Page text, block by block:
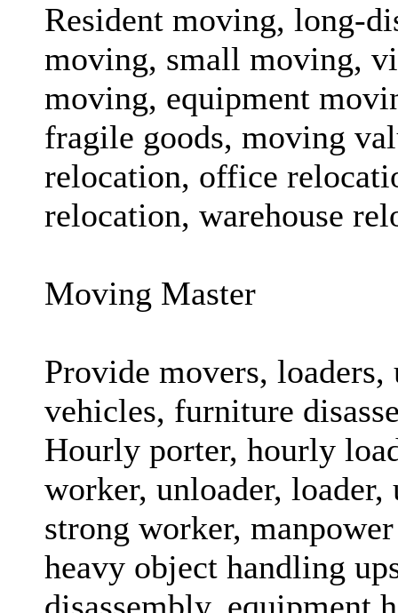
Resident moving, long-
moving, small moving,
moving, equipment
fragile goods, moving
relocation, office
relocation, warehouse
Moving Master
Provide movers,
vehicles, furniture
Hourly porter, hourly
worker, unloader,
strong worker,
heavy object handling